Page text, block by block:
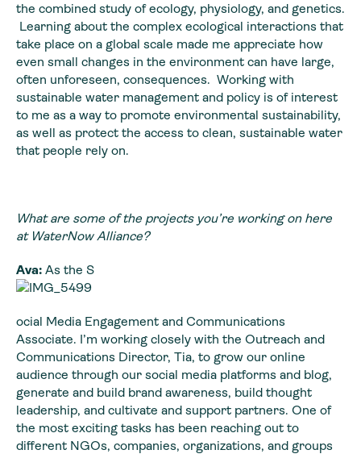
the combined study of ecology, physiology, and genetics.
Learning about the complex ecological interactions that
take place on a global scale made me appreciate how
even small changes in the environment can have large,
often unforeseen, consequences. Working with
sustainable water management and policy is of interest
to me as a way to promote environmental sustainability,
as well as protect the access to clean, sustainable water
that people rely on.
What are some of the projects you’re working on here
at WaterNow Alliance?
Ava: As the S
ocial Media Engagement and Communications
Associate. I’m working closely with the Outreach and
Communications Director, Tia, to grow our online
audience through our social media platforms and blog,
generate and build brand awareness, build thought
leadership, and cultivate and support partners. One of
the most exciting tasks has been reaching out to
different NGOs, companies, organizations, and groups